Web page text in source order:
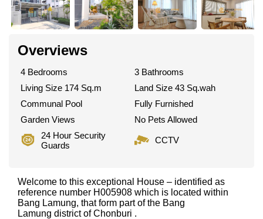
Overviews
4 Bedrooms
3 Bathrooms
Living Size 174 Sq.m
Land Size 43 Sq.wah
Communal Pool
Fully Furnished
Garden Views
No Pets Allowed
24 Hour Security
Guards
CCTV
Welcome to this exceptional House – identified as
reference number H005908 which is located within
Bang Lamung, that form part of the Bang
Lamung district of Chonburi .